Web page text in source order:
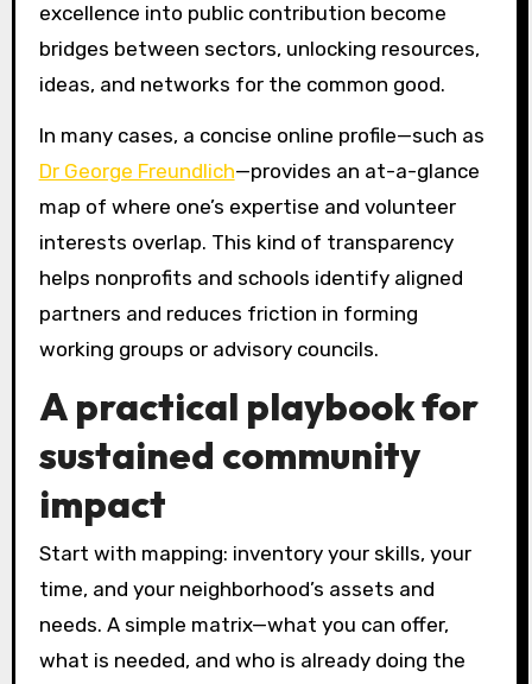
excellence into public contribution become
bridges between sectors, unlocking resources,
ideas, and networks for the common good.
In many cases, a concise online profile—such as
Dr George Freundlich—provides an at-a-glance
map of where one’s expertise and volunteer
interests overlap. This kind of transparency
helps nonprofits and schools identify aligned
partners and reduces friction in forming
working groups or advisory councils.
A practical playbook for
sustained community
impact
Start with mapping: inventory your skills, your
time, and your neighborhood’s assets and
needs. A simple matrix—what you can offer,
what is needed, and who is already doing the